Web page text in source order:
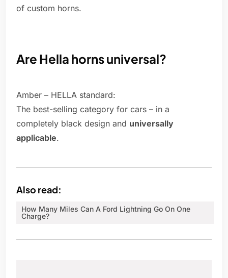
of custom horns.
Are Hella horns universal?
Amber – HELLA standard:
The best-selling category for cars – in a
completely black design and universally
applicable.
Also read:
How Many Miles Can A Ford Lightning Go On One
Charge?